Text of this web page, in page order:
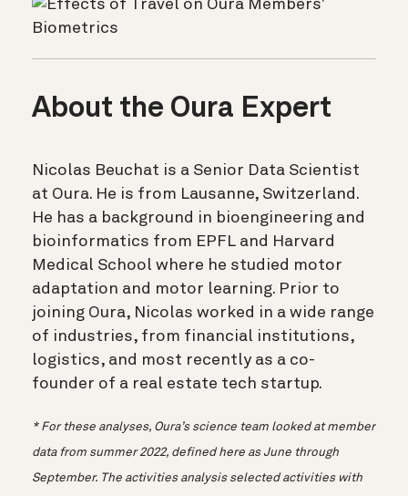
About the Oura Expert
Nicolas Beuchat is a Senior Data Scientist
at Oura. He is from Lausanne, Switzerland.
He has a background in bioengineering and
bioinformatics from EPFL and Harvard
Medical School where he studied motor
adaptation and motor learning. Prior to
joining Oura, Nicolas worked in a wide range
of industries, from financial institutions,
logistics, and most recently as a co-
founder of a real estate tech startup.
* For these analyses, Oura’s science team looked at member
data from summer 2022, defined here as June through
September. The activities analysis selected activities with